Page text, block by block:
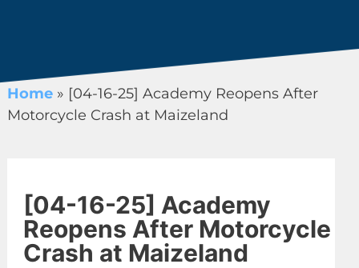
Home» [04-16-25] Academy Reopens After
Motorcycle Crash at Maizeland
[04-16-25] Academy
Reopens After Motorcycle
Crash at Maizeland